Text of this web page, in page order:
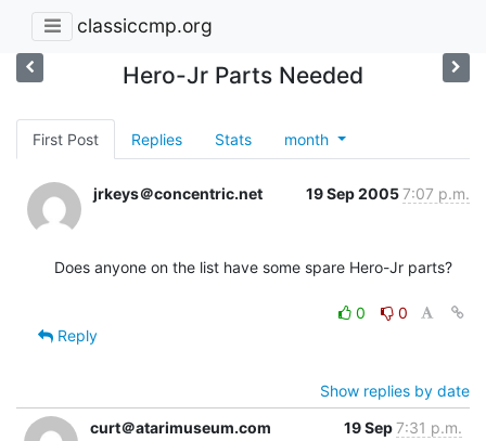
classiccmp.org
Hero-Jr Parts Needed
First Post Replies Stats month
jrkeys＠concentric.net 19 Sep 20057:07 p.m.
Does anyone on the list have some spare Hero-Jr parts?
0
0
Reply
Show replies by date
curt＠atarimuseum.com
19 Sep7:31 p.m.